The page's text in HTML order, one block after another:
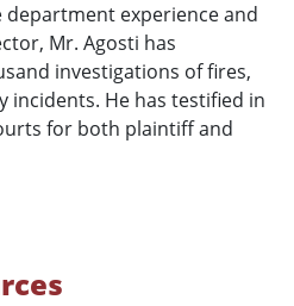
department experience and
Mr. Agosti has
investigations of fires,
incidents. He has testified in
for both plaintiff and